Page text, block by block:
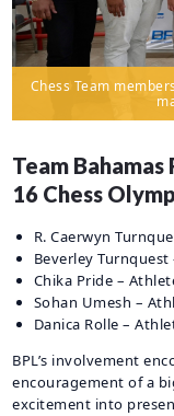
Chess Team
Team
16 Chess
R. Caerwyn
Beverley Turnquest
Chika Pride –
Sohan Umesh –
Danica Rolle –
BPL’s involvement
encouragement of a
excitement into